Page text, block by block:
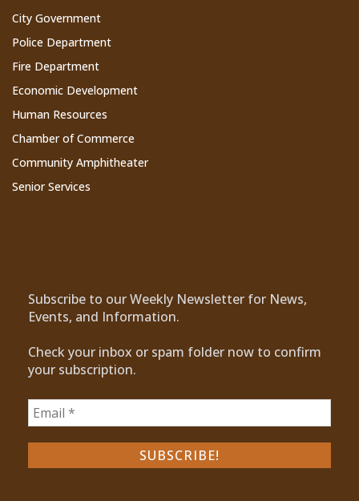
City Government
Police Department
Fire Department
Economic Development
Human Resources
Chamber of Commerce
Community Amphitheater
Senior Services
Subscribe to our Weekly Newsletter for News,
Events, and Information.
Check your inbox or spam folder now to confirm
your subscription.